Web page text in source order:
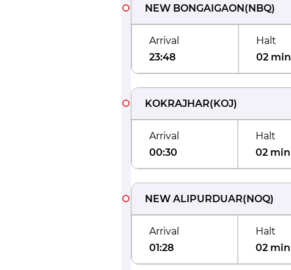
NEW BONGAIGAON(NBQ)
Arrival
23:48
Halt
02 min
KOKRAJHAR(KOJ)
Arrival
00:30
Halt
02 min
NEW ALIPURDUAR(NOQ)
Arrival
01:28
Halt
02 min